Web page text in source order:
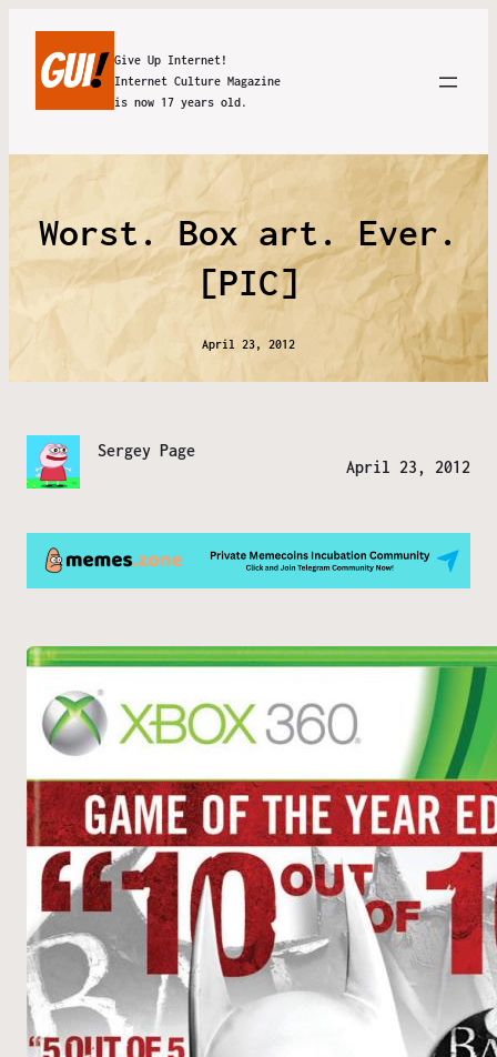
Give Up Internet!
Internet Culture Magazine
is now 17 years old.
Worst. Box art. Ever.
[PIC]
April 23, 2012
Sergey Page
April 23, 2012